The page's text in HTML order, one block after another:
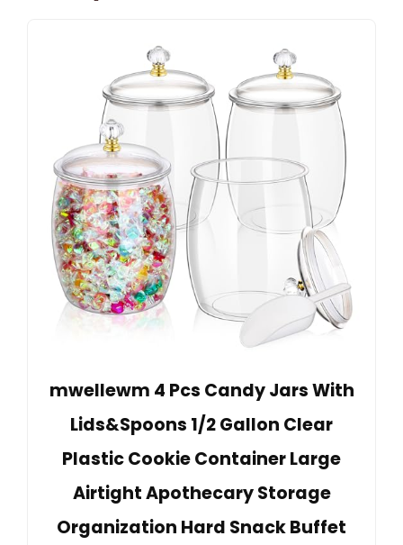
mwellewm 4 Pcs Candy Jars With
Lids&Spoons 1/2 Gallon Clear
Plastic Cookie Container Large
Airtight Apothecary Storage
Organization Hard Snack Buffet